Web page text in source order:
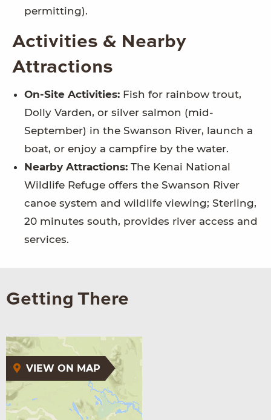
permitting).
Activities & Nearby
Attractions
On-Site Activities: Fish for rainbow trout,
Dolly Varden, or silver salmon (mid-
September) in the Swanson River, launch a
boat, or enjoy a campfire by the water.
Nearby Attractions: The Kenai National
Wildlife Refuge offers the Swanson River
canoe system and wildlife viewing; Sterling,
20 minutes south, provides river access and
services.
Getting There
VIEW ON MAP